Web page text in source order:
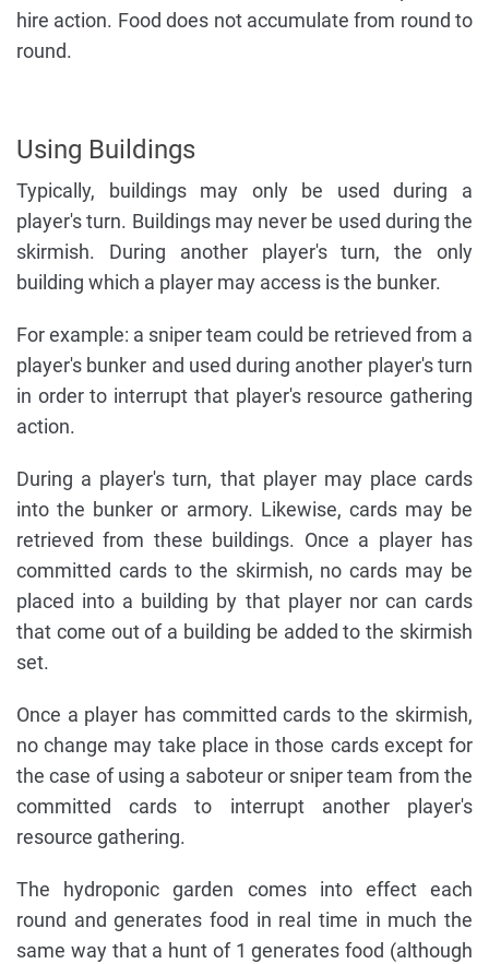
hire action. Food does not accumulate from round to
round.
Using Buildings
Typically, buildings may only be used during a
player's turn. Buildings may never be used during the
skirmish. During another player's turn, the only
building which a player may access is the bunker.
For example: a sniper team could be retrieved from a
player's bunker and used during another player's turn
in order to interrupt that player's resource gathering
action.
During a player's turn, that player may place cards
into the bunker or armory. Likewise, cards may be
retrieved from these buildings. Once a player has
committed cards to the skirmish, no cards may be
placed into a building by that player nor can cards
that come out of a building be added to the skirmish
set.
Once a player has committed cards to the skirmish,
no change may take place in those cards except for
the case of using a saboteur or sniper team from the
committed cards to interrupt another player's
resource gathering.
The hydroponic garden comes into effect each
round and generates food in real time in much the
same way that a hunt of 1 generates food (although